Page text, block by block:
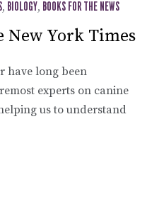
, BIOLOGY, BOOKS FOR THE NEWS
New York Times
have long been
experts on canine
us to understand